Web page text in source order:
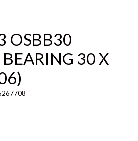
OSBB30
30 X